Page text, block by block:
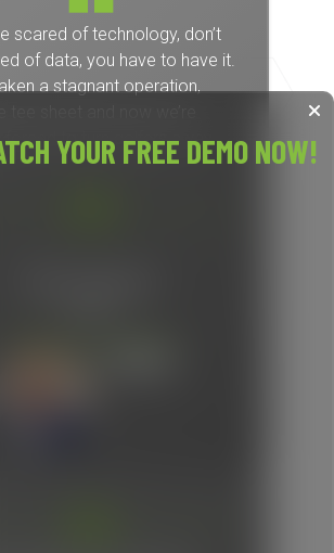
scared of technology, don’t
of data, you have to have it.
a stagnant operation,
tee sheet and now we’re
forced to turn golfers away
YOUR FREE DEMO NOW!